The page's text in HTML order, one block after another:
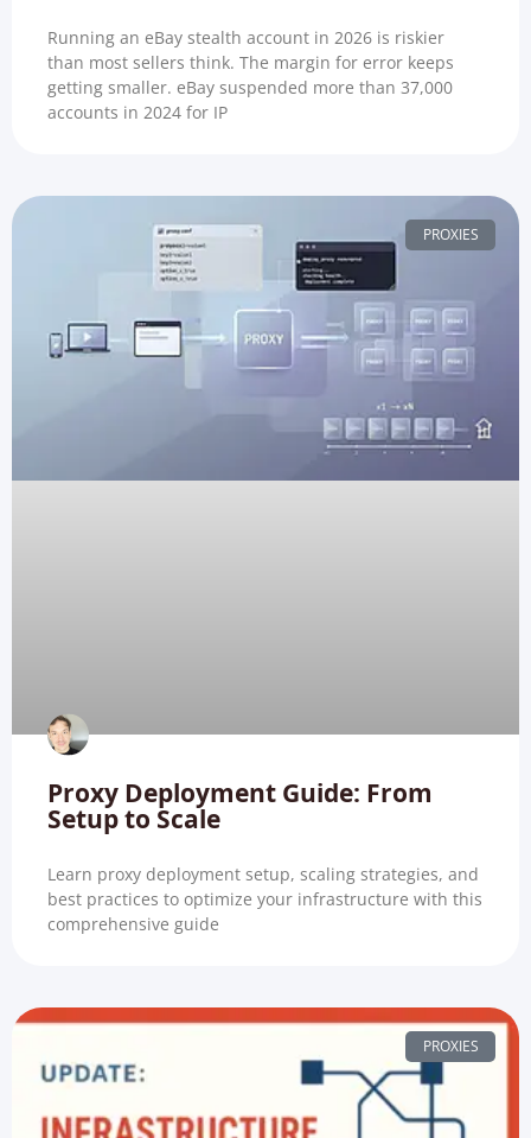
Running an eBay stealth account in 2026 is riskier
than most sellers think. The margin for error keeps
getting smaller. eBay suspended more than 37,000
accounts in 2024 for IP
PROXIES
Proxy Deployment Guide: From
Setup to Scale
Learn proxy deployment setup, scaling strategies, and
best practices to optimize your infrastructure with this
comprehensive guide
PROXIES